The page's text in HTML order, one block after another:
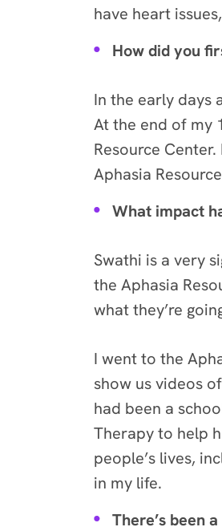
have heart
How did you
In the early days
At the end of my
Resource
Aphasia
What impact
Swathi is a very
the Aphasia
what they’re
I went to the
show us videos
had been a
Therapy to help
people’s lives,
in my life.
There’s been